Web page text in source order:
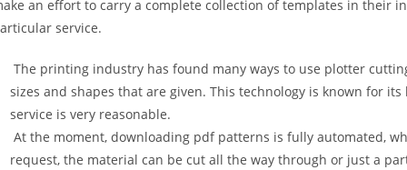
an effort to carry a complete collection of templates in their
service.
The printing industry has found many ways to use plotter
sizes and shapes that are given. This technology is known for
service is very reasonable.
At the moment, downloading pdf patterns is fully automated,
request, the material can be cut all the way through or just a